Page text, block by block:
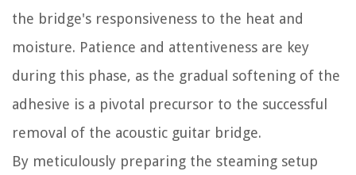
the bridge's responsiveness to the heat and
moisture. Patience and attentiveness are key
during this phase, as the gradual softening of the
adhesive is a pivotal precursor to the successful
removal of the acoustic guitar bridge.
By meticulously preparing the steaming setup